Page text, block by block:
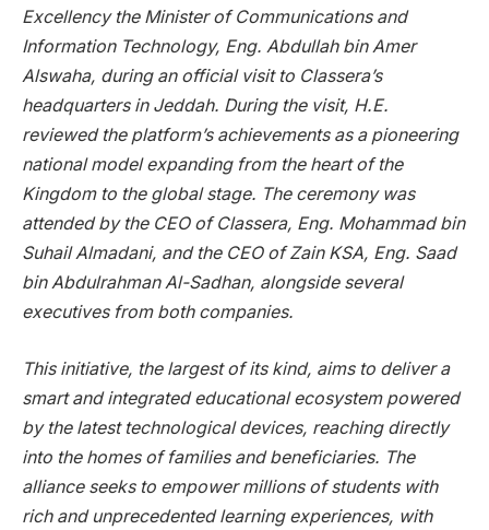
Excellency the Minister of Communications and
Information Technology, Eng. Abdullah bin Amer
Alswaha, during an official visit to Classera’s
headquarters in Jeddah. During the visit, H.E.
reviewed the platform’s achievements as a pioneering
national model expanding from the heart of the
Kingdom to the global stage. The ceremony was
attended by the CEO of Classera, Eng. Mohammad bin
Suhail Almadani, and the CEO of Zain KSA, Eng. Saad
bin Abdulrahman Al-Sadhan, alongside several
executives from both companies.
This initiative, the largest of its kind, aims to deliver a
smart and integrated educational ecosystem powered
by the latest technological devices, reaching directly
into the homes of families and beneficiaries. The
alliance seeks to empower millions of students with
rich and unprecedented learning experiences, with